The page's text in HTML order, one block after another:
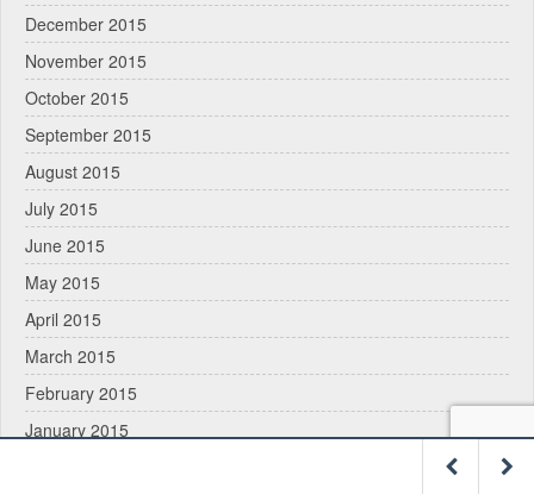
December 2015
November 2015
October 2015
September 2015
August 2015
July 2015
June 2015
May 2015
April 2015
March 2015
February 2015
January 2015